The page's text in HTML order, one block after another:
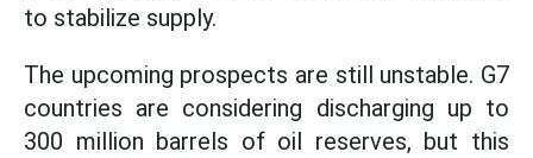
to stabilize supply.
The upcoming prospects are still unstable. G7
countries are considering discharging up to
300 million barrels of oil reserves, but this